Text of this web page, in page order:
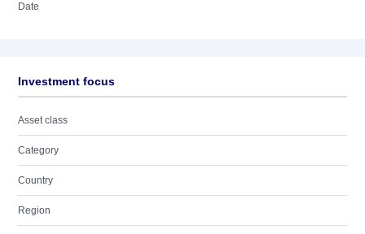
Date
Investment focus
Asset class
Category
Country
Region